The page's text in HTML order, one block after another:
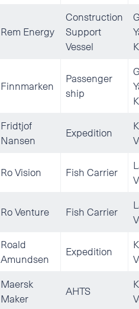
Rem Energy
Construction
Support
Vessel
Finnmarken
Passenger
ship
Fridtjof
Nansen
Expedition
Ro Vision Fish Carrier
Ro Venture Fish Carrier
Roald
Amundsen
Expedition
Maersk
Maker
AHTS